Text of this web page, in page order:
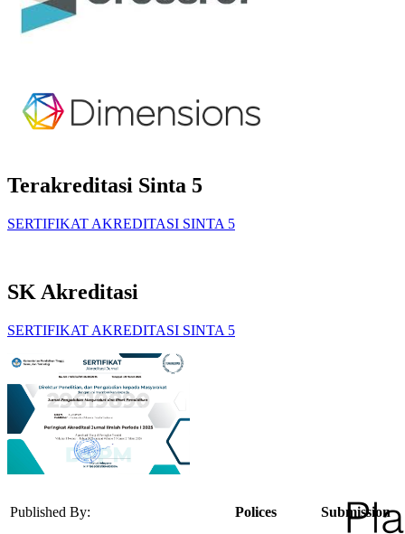
Terakreditasi Sinta 5
SERTIFIKAT AKREDITASI SINTA 5
SK Akreditasi
SERTIFIKAT AKREDITASI SINTA 5
Published By:
Polices
Submission